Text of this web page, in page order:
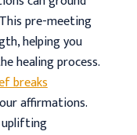
pre-meeting
helping you
healing process.
breaks
affirmations.
uplifting